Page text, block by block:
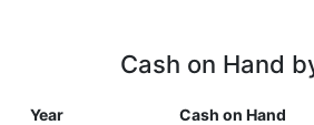
Cash on Hand
Year Cash on Hand